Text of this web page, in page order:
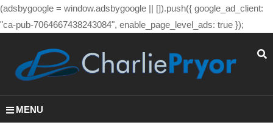
(adsbygoogle = window.adsbygoogle || []).push({ google_ad_client:
"ca-pub-7064667438243084", enable_page_level_ads: true });
MENU